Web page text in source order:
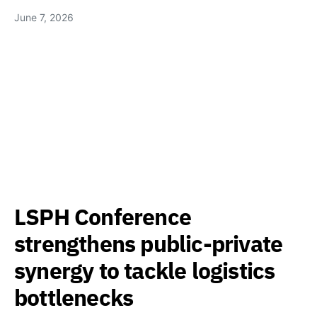
June 7, 2026
LSPH Conference
strengthens public-private
synergy to tackle logistics
bottlenecks